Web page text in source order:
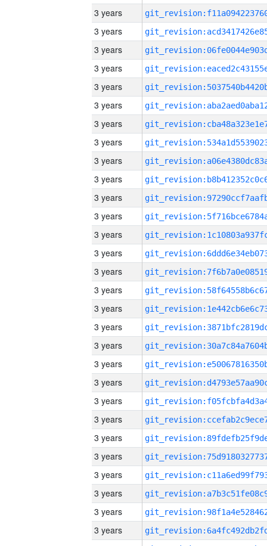
3 years
3 years
3 years
3 years
3 years
3 years
3 years
3 years
3 years
3 years
3 years
3 years
3 years
3 years
3 years
3 years
3 years
3 years
3 years
3 years
3 years
3 years
3 years
3 years
3 years
3 years
3 years
3 years
3 years